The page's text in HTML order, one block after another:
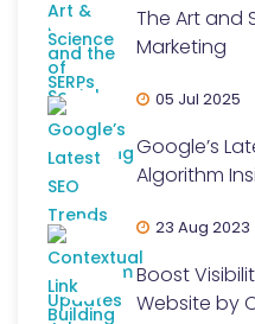
The Art and
Marketing
05 Jul 2025
Google’s
Algorithm
23 Aug 2023
Boost
Website by